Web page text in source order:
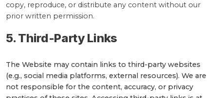
copy, reproduce, or distribute any content without our
prior written permission.
5. Third-Party Links
The Website may contain links to third-party websites
(e.g., social media platforms, external resources). We are
not responsible for the content, accuracy, or privacy